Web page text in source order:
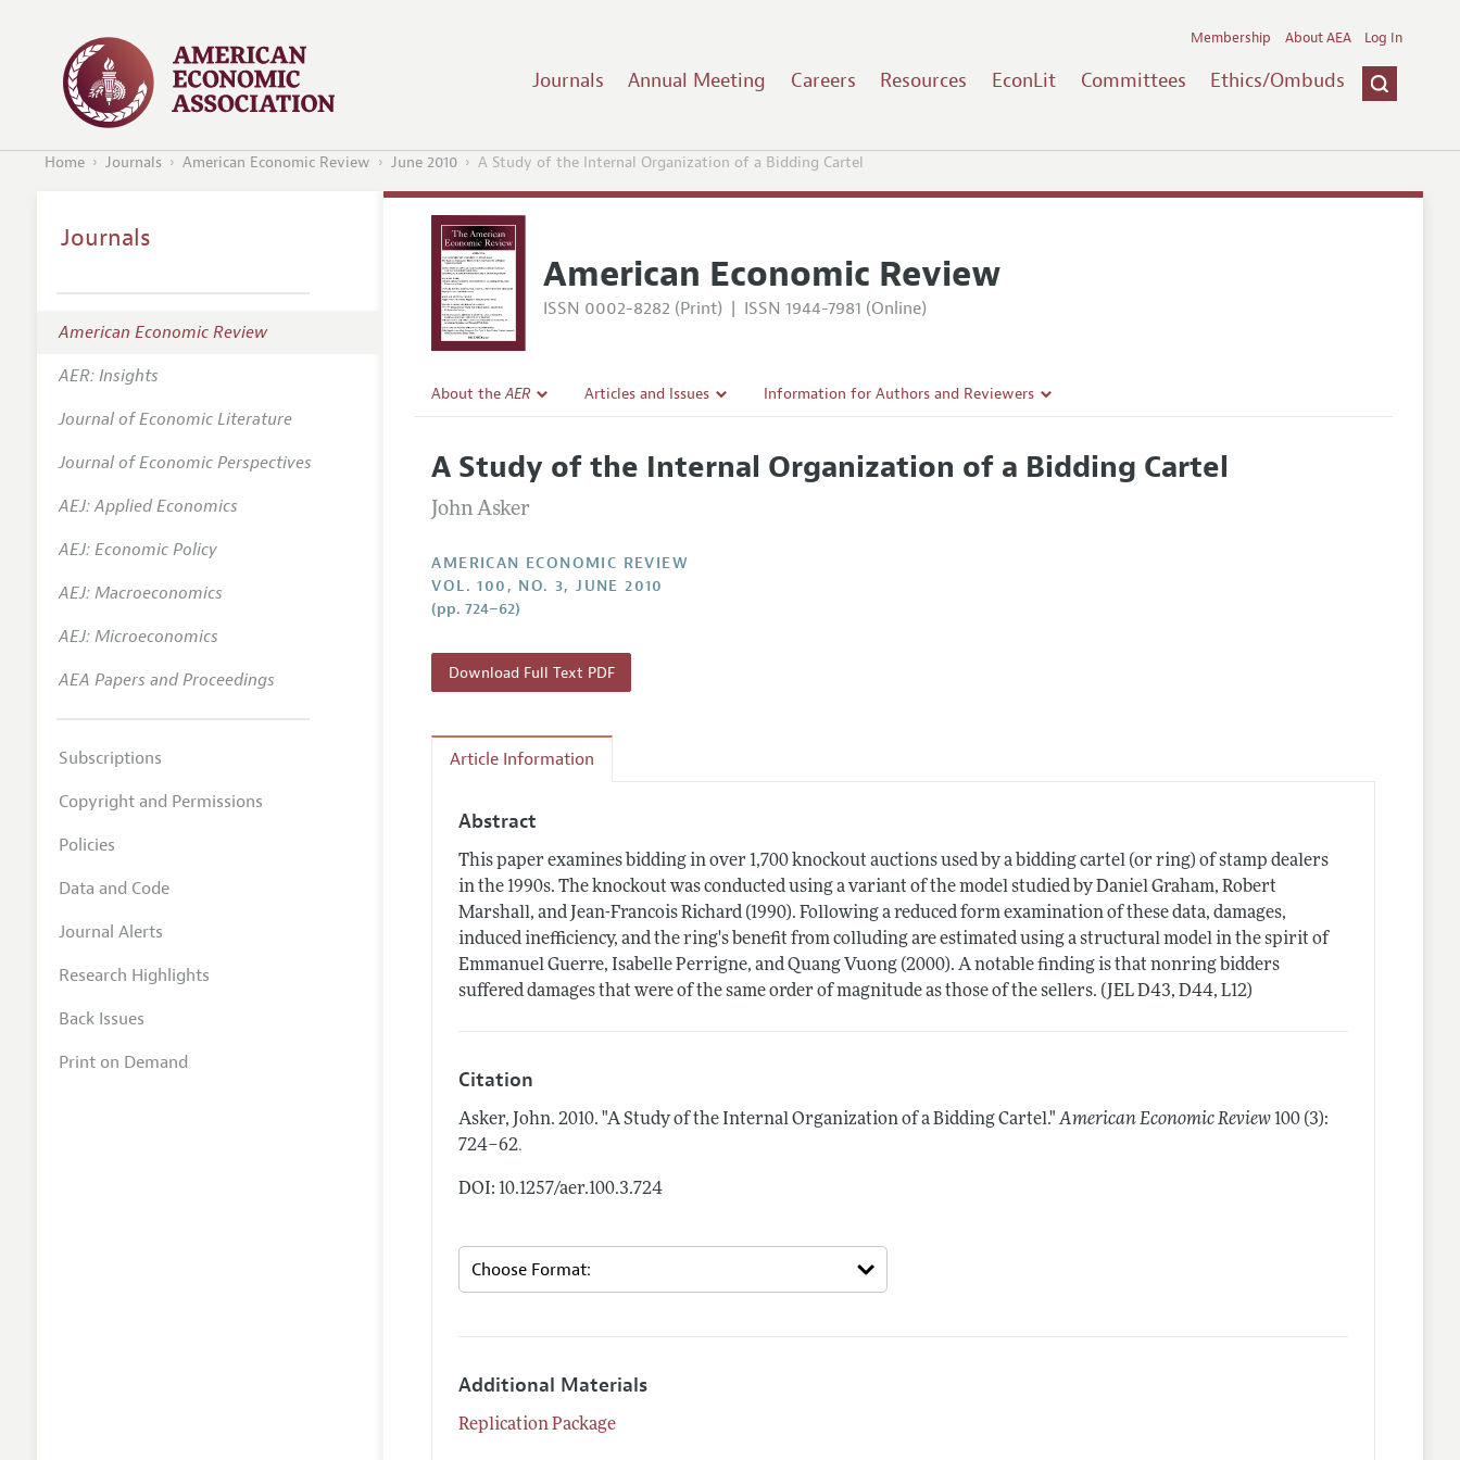
Journals Annual Meeting Careers Resources EconLit Committees Ethics/Ombuds
Membership About AEA Log In
Home Journals American Economic Review June 2010 A Study of the Internal Organization of a Bidding Cartel
American Economic Review
ISSN 0002-8282 (Print) | ISSN 1944-7981 (Online)
About theAER
Editorial Policy
Annual Report of the Editor
Research Highlights
Articles and Issues
All Issues
Information for Authors and Reviewers
Accepted Article Guidelines
A Study of the Internal Organization of a Bidding Cartel
John Asker
AMERICAN ECONOMIC REVIEW
VOL. 100, NO. 3, JUNE 2010
(pp. 724–62)
Download Full Text PDF
Article Information
Abstract
This paper examines bidding in over 1,700 knockout auctions used by a bidding cartel (or ring) of stamp dealers
in the 1990s. The knockout was conducted using a variant of the model studied by Daniel Graham, Robert
Marshall, and Jean-Francois Richard (1990). Following a reduced form examination of these data, damages,
induced inefficiency, and the ring's benefit from colluding are estimated using a structural model in the spirit of
Emmanuel Guerre, Isabelle Perrigne, and Quang Vuong (2000). A notable finding is that nonring bidders
suffered damages that were of the same order of magnitude as those of the sellers. (JEL D43, D44, L12)
Citation
Asker, John.2010. "A Study of the Internal Organization of a Bidding Cartel." American Economic Review 100 (3):
724–62.
DOI: 10.1257/aer.100.3.724
Additional Materials
Replication Package
Journals
American Economic Review
AER: Insights
Journal of Economic Literature
Journal of Economic Perspectives
AEJ: Applied Economics
AEJ: Economic Policy
AEJ: Macroeconomics
AEJ: Microeconomics
AEA Papers and Proceedings
Subscriptions
Copyright and Permissions
Policies
Data and Code
Journal Alerts
Research Highlights
Back Issues
Print on Demand